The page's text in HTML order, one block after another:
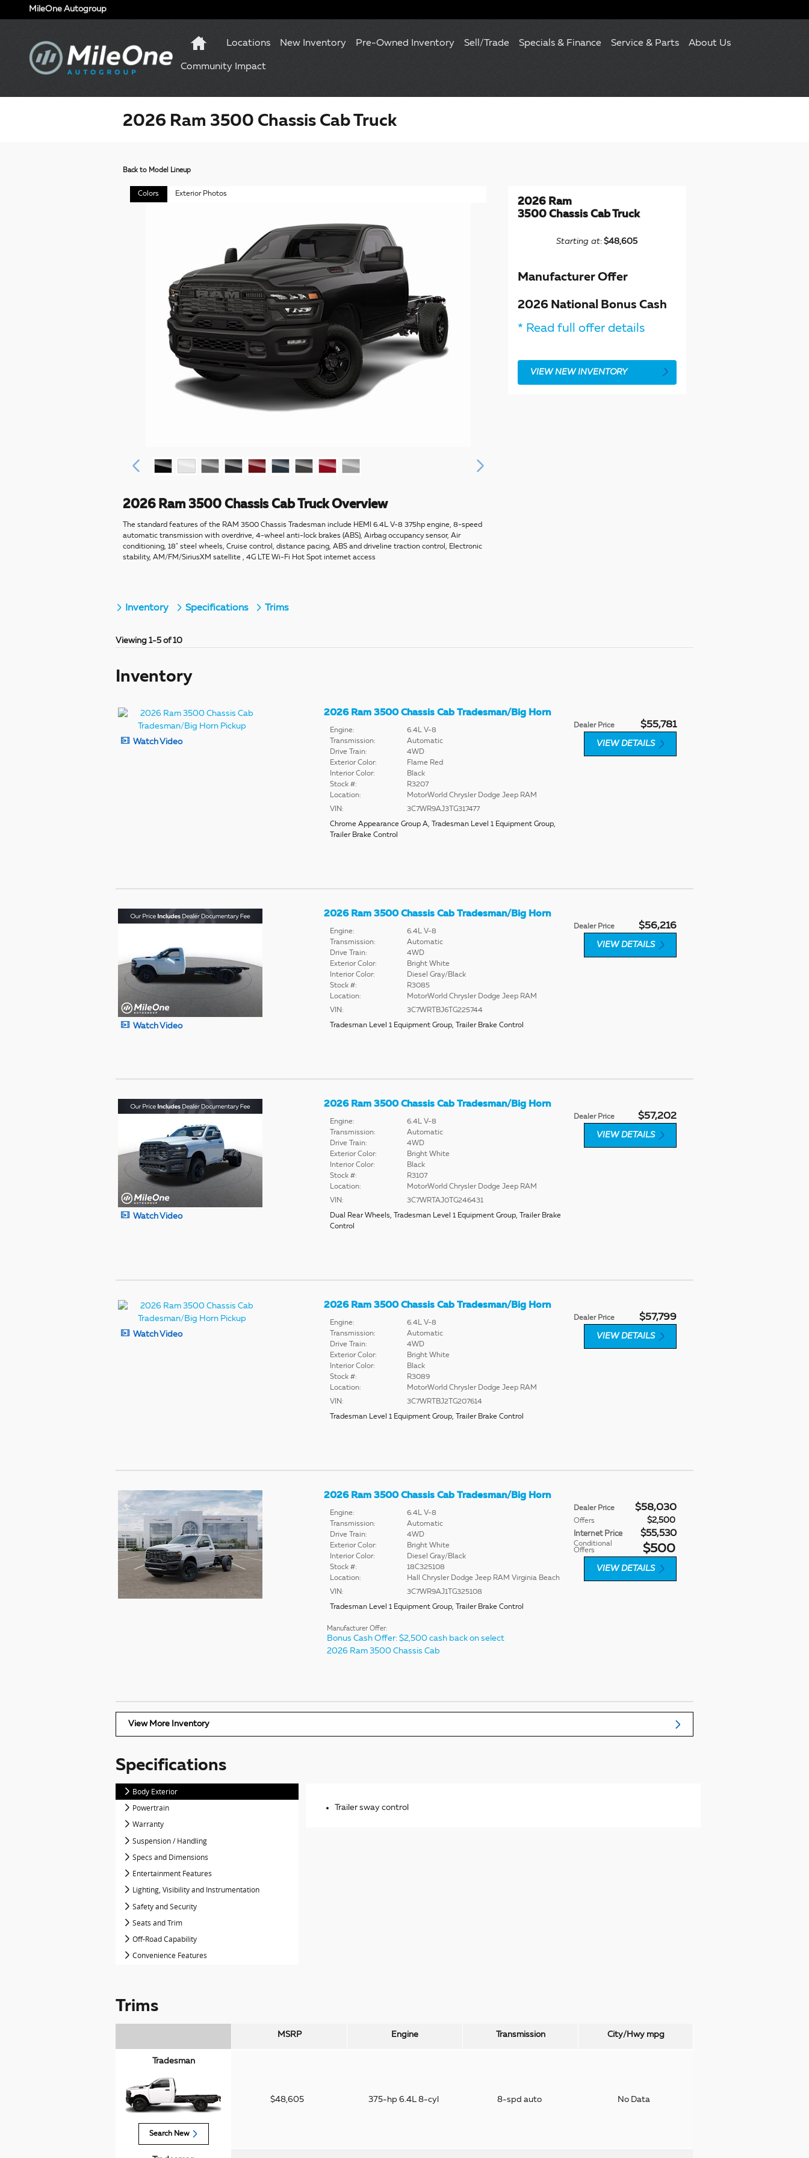
Skip to main content
MileOne Autogroup
Locations New Inventory Pre-Owned Inventory Sell/Trade Specials & Finance Service & Parts About Us
Community Impact
2026 Ram 3500 Chassis Cab Truck
Back to Model Lineup
Colors Exterior Photos
2026 Ram 3500 Chassis Cab Truck Overview
The standard features of the RAM 3500 Chassis Tradesman include HEMI 6.4L V-8 375hp engine, 8-speed
automatic transmission with overdrive, 4-wheel anti-lock brakes (ABS), Airbag occupancy sensor, Air
conditioning, 18" steel wheels, Cruise control, distance pacing, ABS and driveline traction control, Electronic
stability, AM/FM/SiriusXM satellite , 4G LTE Wi-Fi Hot Spot internet access
2026 Ram
3500 Chassis Cab Truck
Starting at:$48,605
Manufacturer Offer
2026 National Bonus Cash
* Read full offer details
VIEW NEW INVENTORY
Inventory Specifications Trims
Viewing 1-5 of 10
Inventory
Watch Video
2026 Ram 3500 Chassis Cab Tradesman/Big Horn
Dealer Price $55,781
Engine:
6.4L V-8
Transmission:
Automatic
Drive Train:
4WD
Exterior Color:
Flame Red
Interior Color:
Black
Stock #:
R3207
Location:
MotorWorld Chrysler Dodge Jeep RAM
VIN:
3C7WR9AJ3TG317477
Chrome Appearance Group A, Tradesman Level 1 Equipment Group,
Trailer Brake Control
VIEW DETAILS
Watch Video
2026 Ram 3500 Chassis Cab Tradesman/Big Horn
Dealer Price $56,216
Engine:
6.4L V-8
Transmission:
Automatic
Drive Train:
4WD
Exterior Color:
Bright White
Interior Color:
Diesel Gray/Black
Stock #:
R3085
Location:
MotorWorld Chrysler Dodge Jeep RAM
VIN:
3C7WRTBJ6TG225744
Tradesman Level 1 Equipment Group, Trailer Brake Control
VIEW DETAILS
Watch Video
2026 Ram 3500 Chassis Cab Tradesman/Big Horn
Dealer Price $57,202
Engine:
6.4L V-8
Transmission:
Automatic
Drive Train:
4WD
Exterior Color:
Bright White
Interior Color:
Black
Stock #:
R3107
Location:
MotorWorld Chrysler Dodge Jeep RAM
VIN:
3C7WRTAJ0TG246431
Dual Rear Wheels, Tradesman Level 1 Equipment Group,
Trailer Brake
Control
VIEW DETAILS
Watch Video
2026 Ram 3500 Chassis Cab Tradesman/Big Horn
Dealer Price $57,799
Engine:
6.4L V-8
Transmission:
Automatic
Drive Train:
4WD
Exterior Color:
Bright White
Interior Color:
Black
Stock #:
R3089
Location:
MotorWorld Chrysler Dodge Jeep RAM
VIN:
3C7WRTBJ2TG207614
Tradesman Level 1 Equipment Group, Trailer Brake Control
VIEW DETAILS
2026 Ram 3500 Chassis Cab Tradesman/Big Horn
Dealer Price $58,030
Offers $2,500
Internet Price $55,530
Conditional
Offers
$500
Engine:
6.4L V-8
Transmission:
Automatic
Drive Train:
4WD
Exterior Color:
Bright White
Interior Color:
Diesel Gray/Black
Stock #:
18C325108
Location:
Hall Chrysler Dodge Jeep RAM Virginia Beach
VIN:
3C7WR9AJ1TG325108
Tradesman Level 1 Equipment Group, Trailer Brake Control
VIEW DETAILS
Manufacturer Offer:
Bonus Cash Offer: $2,500 cash back on select
2026 Ram 3500 Chassis Cab
View More Inventory
Specifications
Body Exterior
Powertrain
Warranty
Suspension / Handling
Specs and Dimensions
Entertainment Features
Lighting, Visibility and Instrumentation
Safety and Security
Seats and Trim
Off-Road Capability
Convenience Features
Trailer sway control
Trims
MSRP Engine Transmission City/Hwy mpg
Tradesman
Search New
$48,605 375-hp 6.4L 8-cyl 8-spd auto No Data